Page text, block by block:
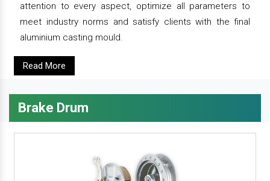
attention to every aspect, optimize all parameters to
meet industry norms and satisfy clients with the final
aluminium casting mould.
Read More
Brake Drum